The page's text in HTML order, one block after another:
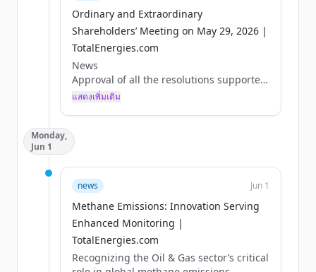
Ordinary and Extraordinary
Shareholders’ Meeting on May 29, 2026 |
TotalEnergies.com
News
Approval of all the resolutions supported
by the Board of Directors
SE was held on May 29, 2026, under the
chairmanship of Mr. Patrick Pouyanné.
The shareholders adopted all the
resolutions supported by the Board of
Directors, including in particular:
- Approval of the 2025 financial
statements and payment of a dividend of
€3.40 per share for that fiscal year,
- Renewal of a three-year term as
Directors for Ms. Marie-...
แสดงเพิ่มเติม
Monday,
Jun 1
news Jun 1
Methane Emissions: Innovation Serving
Enhanced Monitoring |
TotalEnergies.com
Recognizing the Oil & Gas sector’s critical